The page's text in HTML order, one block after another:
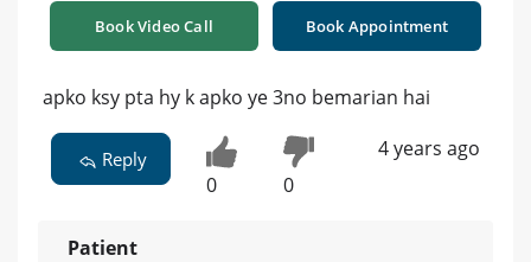
Book Video Call Book Appointment
apko ksy pta hy k apko ye 3no bemarian hai
Reply
0 0
4 years ago
Patient